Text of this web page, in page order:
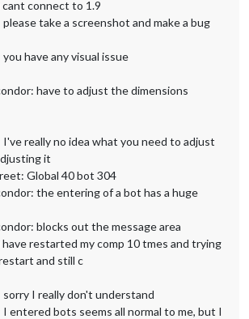
cant connect to 1.9
take a screenshot and make a bug
have any visual issue
have to adjust the dimensions
really no idea what you need to adjust
it
Global 40 bot 304
the entering of a bot has a huge
blocks out the message area
have restarted my comp 10 tmes and trying
and still c
I really don't understand
entered bots seems all normal to me, but I